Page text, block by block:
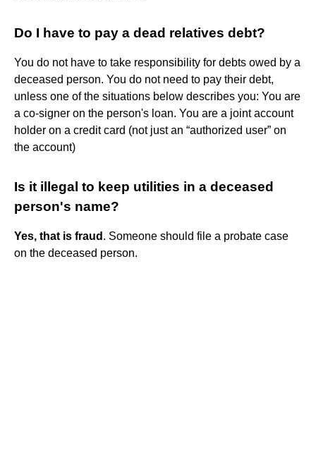
Do I have to pay a dead relatives debt?
You do not have to take responsibility for debts owed by a
deceased person. You do not need to pay their debt,
unless one of the situations below describes you: You are
a co-signer on the person's loan. You are a joint account
holder on a credit card (not just an “authorized user” on
the account)
Is it illegal to keep utilities in a deceased
person's name?
Yes, that is fraud . Someone should file a probate case
on the deceased person.